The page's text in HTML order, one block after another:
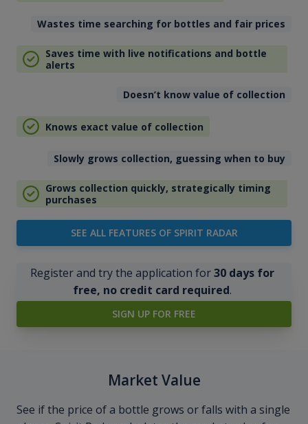
Wastes time searching for bottles and fair prices
Saves time with live notifications and bottle
alerts
Doesn’t know value of collection
Knows exact value of collection
Slowly grows collection, guessing when to buy
Grows collection quickly, strategically timing
purchases
SEE ALL FEATURES OF SPIRIT RADAR
Register and try the application for30 days for
free, no credit card required.
SIGN UP FOR FREE
Market Value
See if the price of a bottle grows or falls with a single